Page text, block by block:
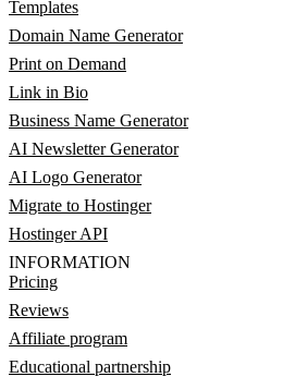
Templates
Domain Name Generator
Print on Demand
Link in Bio
Business Name Generator
AI Newsletter Generator
AI Logo Generator
Migrate to Hostinger
Hostinger API
INFORMATION
Pricing
Reviews
Affiliate program
Educational partnership